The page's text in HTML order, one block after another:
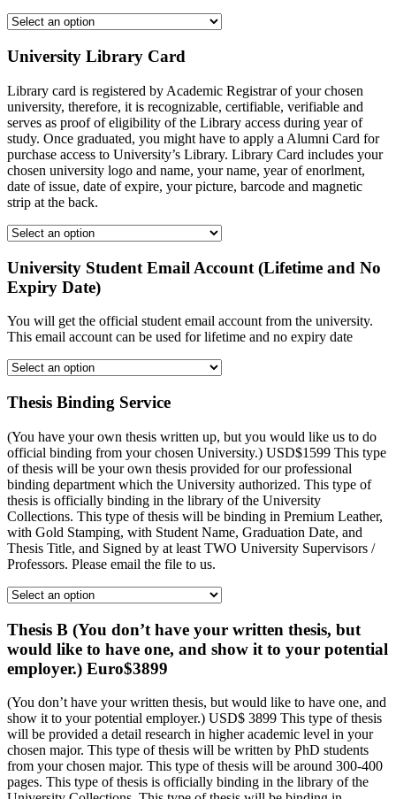
University Library Card
Library card is registered by Academic Registrar of your chosen
university, therefore, it is recognizable, certifiable, verifiable and
serves as proof of eligibility of the Library access during year of
study. Once graduated, you might have to apply a Alumni Card for
purchase access to University’s Library. Library Card includes your
chosen university logo and name, your name, year of enorlment,
date of issue, date of expire, your picture, barcode and magnetic
strip at the back.
University Student Email Account (Lifetime and No
Expiry Date)
You will get the official student email account from the university.
This email account can be used for lifetime and no expiry date
Thesis Binding Service
(You have your own thesis written up, but you would like us to do
official binding from your chosen University.) USD$1599 This type
of thesis will be your own thesis provided for our professional
binding department which the University authorized. This type of
thesis is officially binding in the library of the University
Collections. This type of thesis will be binding in Premium Leather,
with Gold Stamping, with Student Name, Graduation Date, and
Thesis Title, and Signed by at least TWO University Supervisors /
Professors. Please email the file to us.
Thesis B (You don’t have your written thesis, but
would like to have one, and show it to your potential
employer.) Euro$3899
(You don’t have your written thesis, but would like to have one, and
show it to your potential employer.) USD$ 3899 This type of thesis
will be provided a detail research in higher academic level in your
chosen major. This type of thesis will be written by PhD students
from your chosen major. This type of thesis will be around 300-400
pages. This type of thesis is officially binding in the library of the